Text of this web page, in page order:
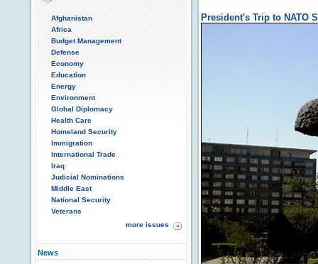
Afghanistan
Africa
Budget Management
Defense
Economy
Education
Energy
Environment
Global Diplomacy
Health Care
Homeland Security
Immigration
International Trade
Iraq
Judicial Nominations
Middle East
National Security
Veterans
more issues
News
President's Trip to NATO